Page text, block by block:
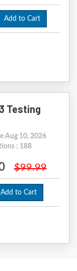
Add to Cart
Testing
Aug 10, 2026
: 188
$99.99
Add to Cart